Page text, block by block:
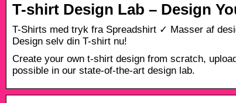
T-shirt Design Lab – Design
T-Shirts med tryk fra Spreadshirt ✓ Masser af
Design selv din T-shirt nu!
Create your own t-shirt design from scratch,
possible in our state-of-the-art design lab.